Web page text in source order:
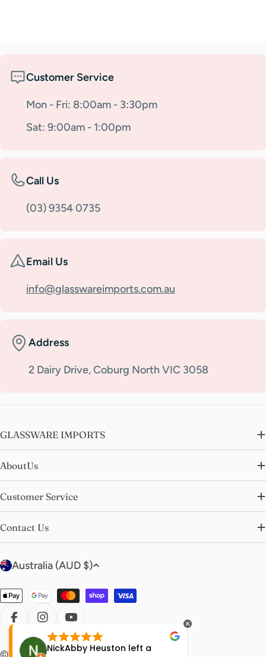
NickAbby Heuston left a
Customer Service
Mon - Fri: 8:00am - 3:30pm
Sat: 9:00am - 1:00pm
Call Us
(03) 9354 0735
Email Us
info@glasswareimports.com.au
Address
2 Dairy Drive, Coburg North VIC 3058
GLASSWARE IMPORTS
AboutUs
Customer Service
Contact Us
C
u
Australia (AUD $)
Payment
methods
FACEBOOK
INSTAGRAM
YOUTUBE